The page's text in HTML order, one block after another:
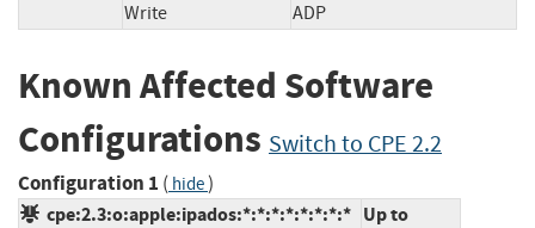
Write
ADP
Known Affected Software
Configurations Switch to CPE 2.2
Configuration 1 ( hide)
cpe:2.3:o:apple:ipados:*:*:*:*:*:*:*:* Up to